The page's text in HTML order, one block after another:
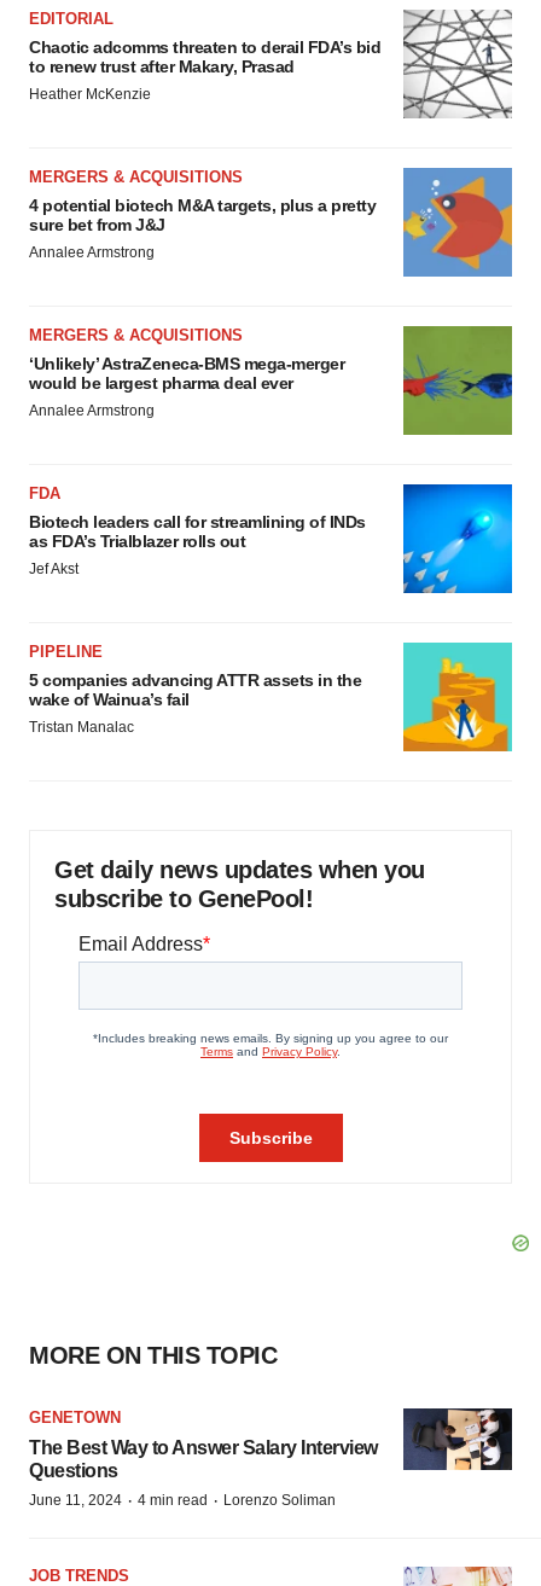
EDITORIAL
Chaotic adcomms threaten to derail FDA’s bid
to renew trust after Makary, Prasad
Heather McKenzie
MERGERS & ACQUISITIONS
4 potential biotech M&A targets, plus a pretty
sure bet from J&J
Annalee Armstrong
MERGERS & ACQUISITIONS
‘Unlikely’ AstraZeneca-BMS mega-merger
would be largest pharma deal ever
Annalee Armstrong
FDA
Biotech leaders call for streamlining of INDs
as FDA’s Trialblazer rolls out
Jef Akst
PIPELINE
5 companies advancing ATTR assets in the
wake of Wainua’s fail
Tristan Manalac
Get daily news updates when you
subscribe to GenePool!
MORE ON THIS TOPIC
GENETOWN
The Best Way to Answer Salary Interview
Questions
June 11, 2024 · 4 min read · Lorenzo Soliman
JOB TRENDS